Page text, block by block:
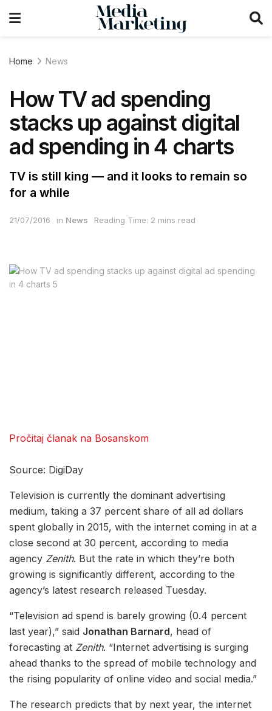
Home News
How TV ad spending
stacks up against digital
ad spending in 4 charts
TV is still king — and it looks to remain so
for a while
21/07/2016 in News Reading Time: 2 mins read
Pročitaj članak na Bosanskom
Source: DigiDay
Television is currently the dominant advertising
medium, taking a 37 percent share of all ad dollars
spent globally in 2015, with the internet coming in at a
close second at 30 percent, according to media
agency Zenith. But the rate in which they’re both
growing is significantly different, according to the
agency’s latest research released Tuesday.
“Television ad spend is barely growing (0.4 percent
last year),” said Jonathan Barnard, head of
forecasting at Zenith. “Internet advertising is surging
ahead thanks to the spread of mobile technology and
the rising popularity of online video and social media.”
The research predicts that by next year, the internet